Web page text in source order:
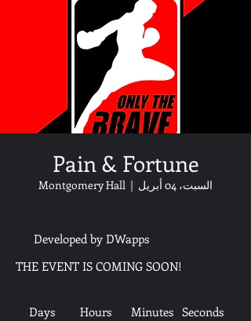
Pain & Fortune
السبت، 04 أبريل
  |
Montgomery Hall
Seconds
Minutes
Hours
Days
THE EVENT IS COMING SOON!
Developed by DWapps